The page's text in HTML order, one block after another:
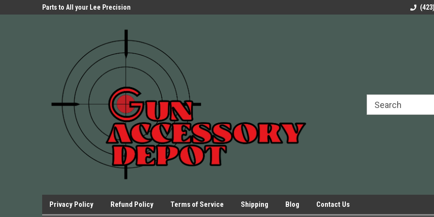
Parts to All your Lee Precision
Parts to All your
Privacy Policy Refund Policy Terms of Service Shipping Blog Contact Us